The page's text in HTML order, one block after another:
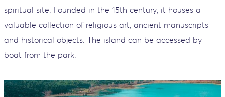
spiritual site. Founded in the 15th century, it houses a
valuable collection of religious art, ancient manuscripts
and historical objects. The island can be accessed by
boat from the park.